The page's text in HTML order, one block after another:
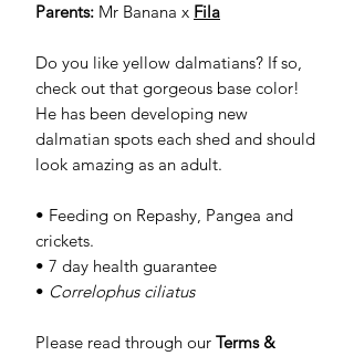
Parents: Mr Banana x Fila
Do you like yellow dalmatians? If so,
check out that gorgeous base color!
He has been developing new
dalmatian spots each shed and should
look amazing as an adult.
• Feeding on Repashy, Pangea and
crickets.
• 7 day health guarantee
• Correlophus ciliatus
Please read through our Terms &